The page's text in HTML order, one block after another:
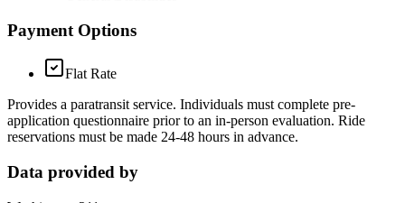
Payment Options
Flat Rate
Provides a paratransit service. Individuals must complete pre-
application questionnaire prior to an in-person evaluation. Ride
reservations must be made 24-48 hours in advance.
Data provided by